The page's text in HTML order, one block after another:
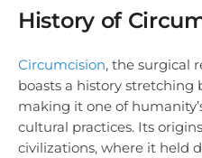
History of
Circumcision, the surgical
boasts a history stretching
making it one of
cultural practices. Its
civilizations, where it held